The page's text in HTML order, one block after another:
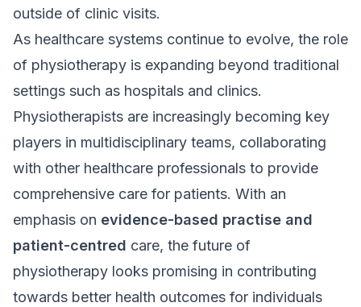
outside of clinic visits.
As healthcare systems continue to evolve, the role
of physiotherapy is expanding beyond traditional
settings such as hospitals and clinics.
Physiotherapists are increasingly becoming key
players in multidisciplinary teams, collaborating
with other healthcare professionals to provide
comprehensive care for patients. With an
emphasis on evidence-based practise and
patient-centred care, the future of
physiotherapy looks promising in contributing
towards better health outcomes for individuals